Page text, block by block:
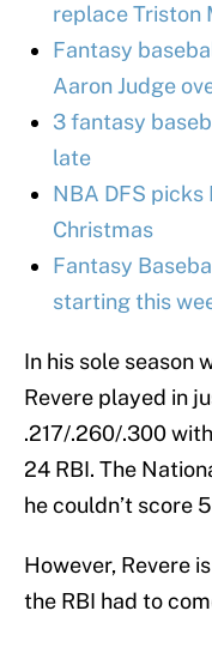
replace Triston
Fantasy
Aaron Judge
3 fantasy
late
NBA DFS
Christmas
Fantasy
starting this
In his sole season
Revere played in
.217/.260/.300
24 RBI. The
he couldn’t score
However, Revere
the RBI had to